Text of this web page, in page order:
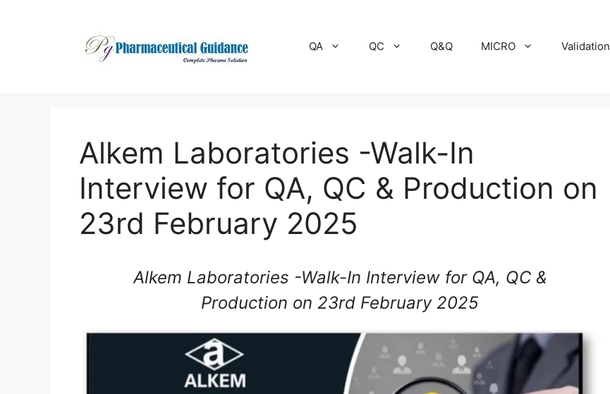
QA QC Q&Q MICRO Validation
Alkem Laboratories -Walk-In
Interview for QA, QC & Production on
23rd February 2025
Alkem Laboratories -Walk-In Interview for QA, QC &
Production on 23rd February 2025